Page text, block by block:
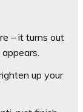
– it turns out
up your